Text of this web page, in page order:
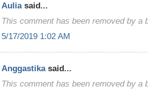
Auliasaid...
This comment has been removed by a
5/17/2019 1:02 AM
Anggastikasaid...
This comment has been removed by a